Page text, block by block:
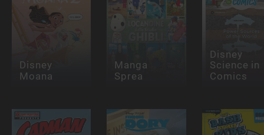
Disney
Moana
Manga
Sprea
Disney
Science in
Comics